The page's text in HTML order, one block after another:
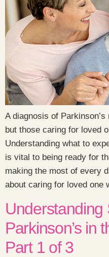
A diagnosis of
but those caring for loved
Understanding what to
is vital to being ready for
making the most of every
about caring for loved one
Understanding
Parkinson’s in
Part 1 of 3